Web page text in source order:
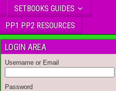
SETBOOKS GUIDES
PP1 PP2 RESOURCES
LOGIN AREA
Username or Email
Password